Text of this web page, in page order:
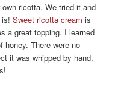
ricotta. We tried it and
is!Sweet ricotta cream is
a great topping. I learned
There were no
it was whipped by hand,